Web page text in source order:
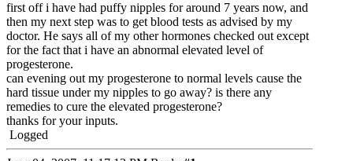
first off i have had puffy nipples for around 7 years now, and
then my next step was to get blood tests as advised by my
doctor. He says all of my other hormones checked out except
for the fact that i have an abnormal elevated level of
progesterone.
can evening out my progesterone to normal levels cause the
hard tissue under my nipples to go away? is there any
remedies to cure the elevated progesterone?
thanks for your inputs.
Logged